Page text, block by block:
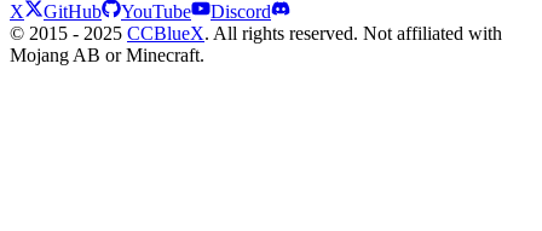
X GitHub YouTube
Discord
© 2015 - 2025 CCBlueX. All rights reserved. Not affiliated with
Mojang AB or Minecraft.